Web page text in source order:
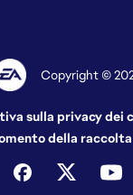
Copyright ©
sulla privacy dei
della